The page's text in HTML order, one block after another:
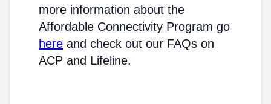
more information about the
Affordable Connectivity Program go
here and check out our FAQs on
ACP and Lifeline.